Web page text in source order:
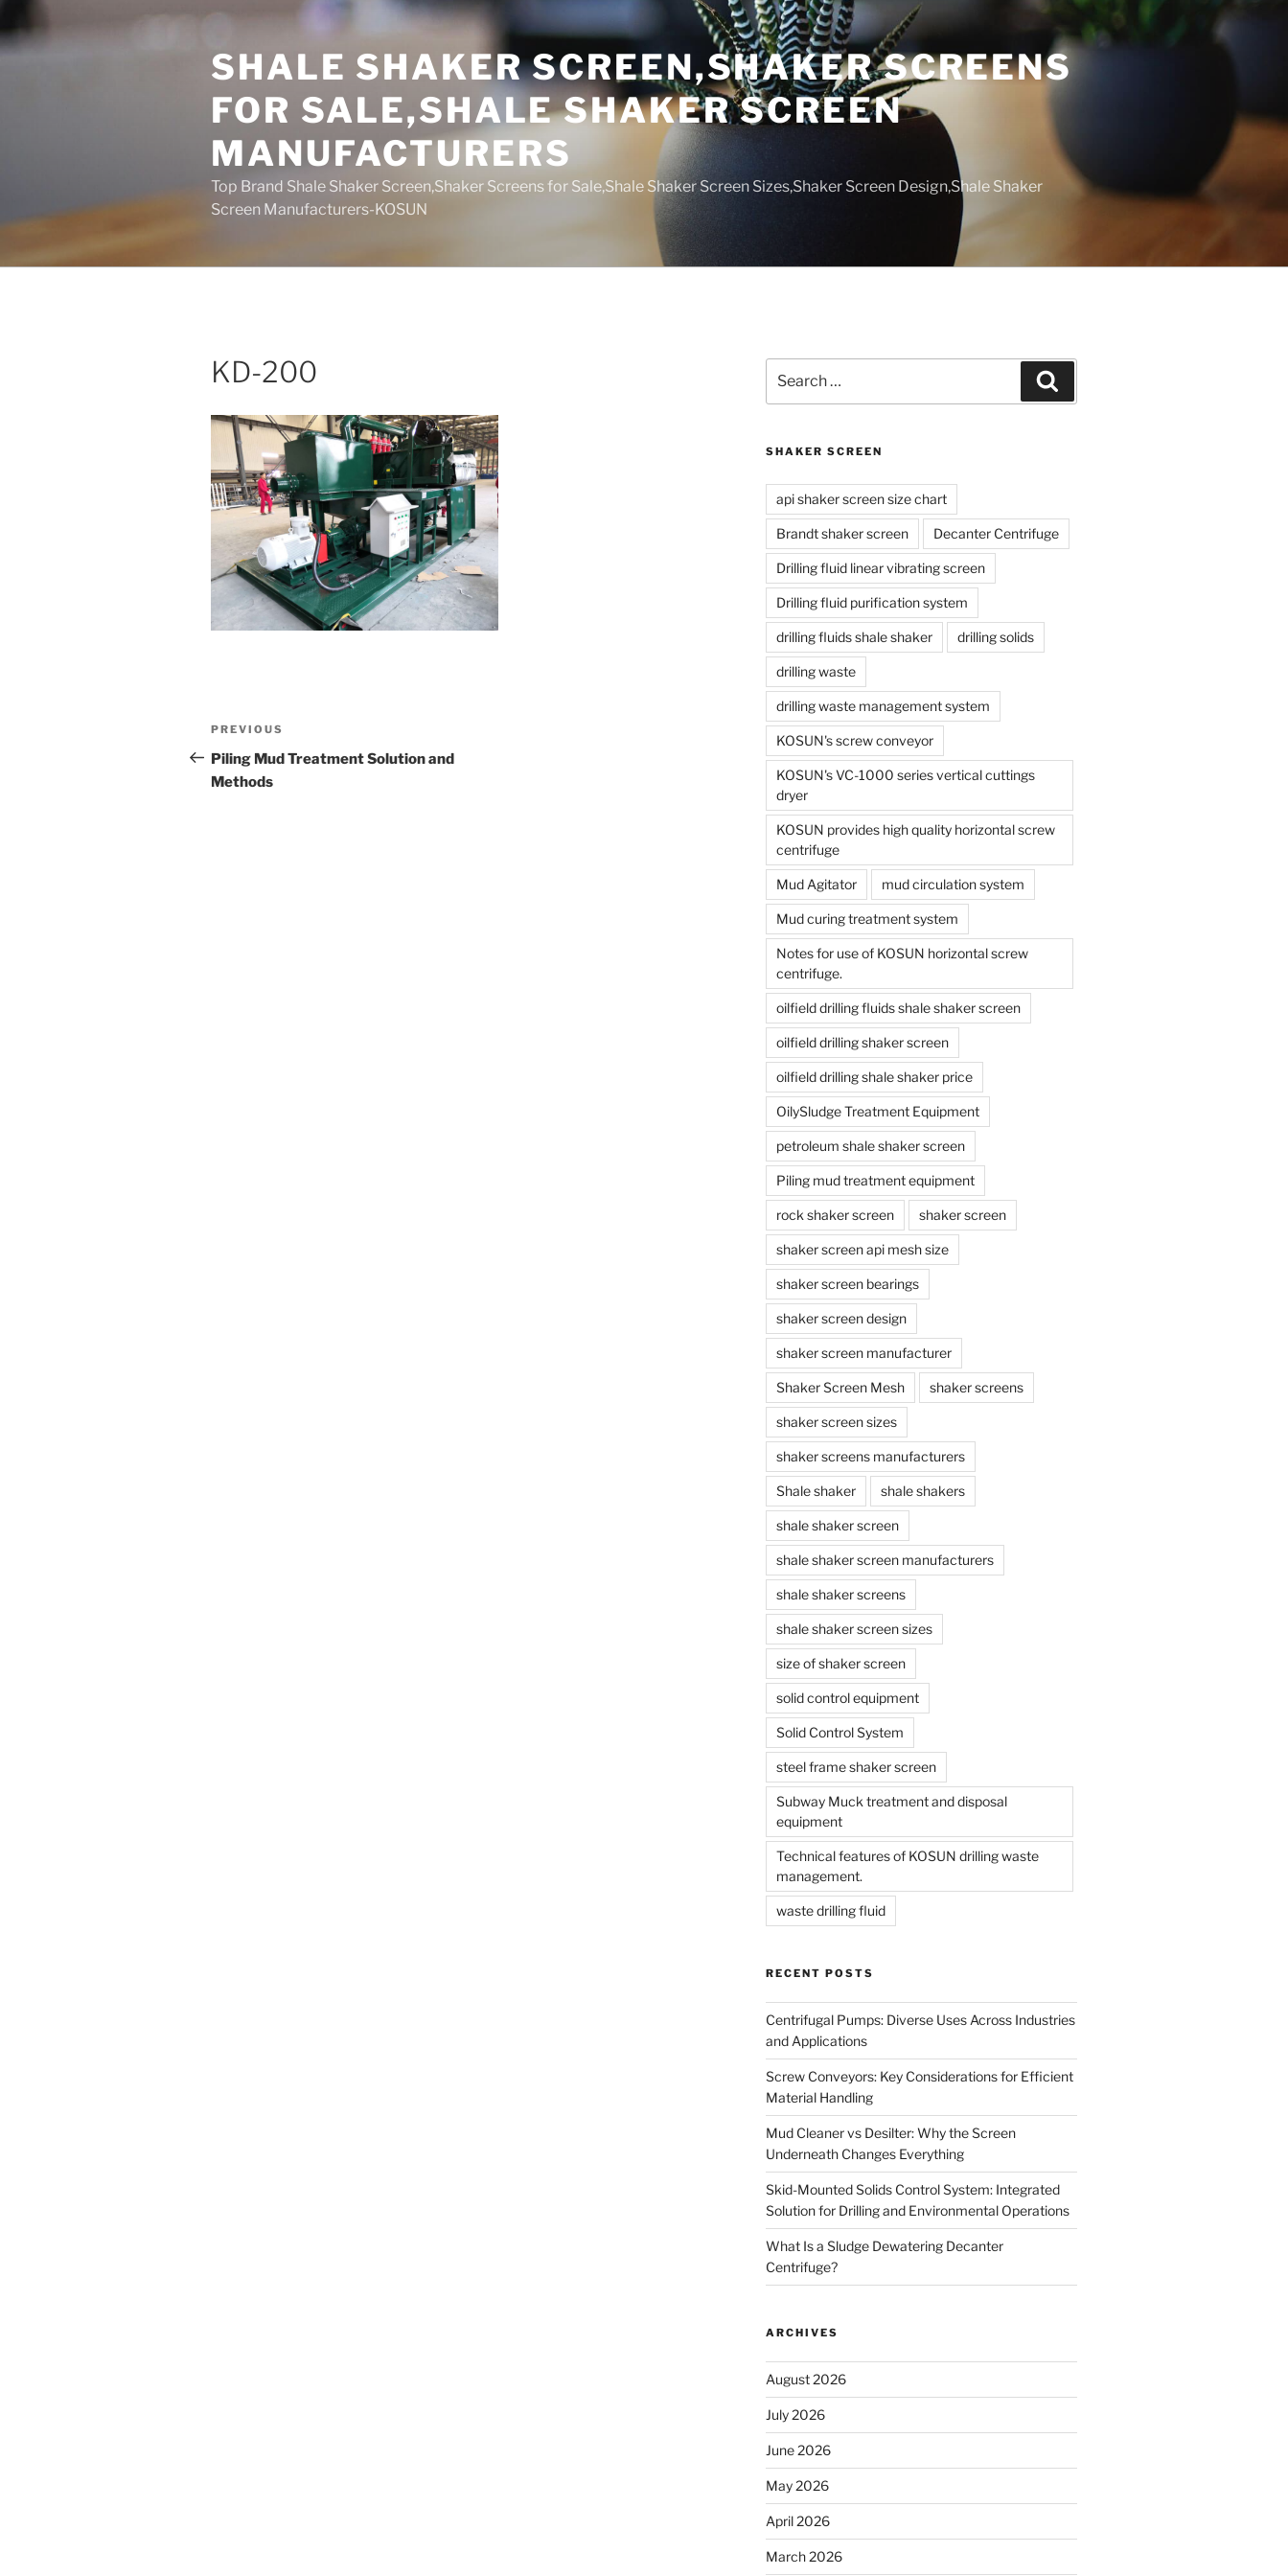
to
content
SHALE SHAKER SCREEN,SHAKER SCREENS
FOR SALE,SHALE SHAKER SCREEN
MANUFACTURERS
Top Brand Shale Shaker Screen,Shaker Screens for Sale,Shale Shaker Screen Sizes,Shaker Screen Design,Shale Shaker
Screen Manufacturers-KOSUN
KD-200
Post
navigation
Previous
Post
PREVIOUS
Piling Mud Treatment Solution and
Methods
for:
SHAKER SCREEN
api shaker screen size chart
Brandt shaker screen Decanter Centrifuge
Drilling fluid linear vibrating screen
Drilling fluid purification system
drilling fluids shale shaker drilling solids
drilling waste
drilling waste management system
KOSUN's screw conveyor
KOSUN's VC-1000 series vertical cuttings
dryer
KOSUN provides high quality horizontal screw
centrifuge
Mud Agitator mud circulation system
Mud curing treatment system
Notes for use of KOSUN horizontal screw
centrifuge.
oilfield drilling fluids shale shaker screen
oilfield drilling shaker screen
oilfield drilling shale shaker price
OilySludge Treatment Equipment
petroleum shale shaker screen
Piling mud treatment equipment
rock shaker screen shaker screen
shaker screen api mesh size
shaker screen bearings
shaker screen design
shaker screen manufacturer
Shaker Screen Mesh shaker screens
shaker screen sizes
shaker screens manufacturers
Shale shaker shale shakers
shale shaker screen
shale shaker screen manufacturers
shale shaker screens
shale shaker screen sizes
size of shaker screen
solid control equipment
Solid Control System
steel frame shaker screen
Subway Muck treatment and disposal
equipment
Technical features of KOSUN drilling waste
management.
waste drilling fluid
RECENT POSTS
Centrifugal Pumps: Diverse Uses Across Industries
and Applications
Screw Conveyors: Key Considerations for Efficient
Material Handling
Mud Cleaner vs Desilter: Why the Screen
Underneath Changes Everything
Skid-Mounted Solids Control System: Integrated
Solution for Drilling and Environmental Operations
What Is a Sludge Dewatering Decanter
Centrifuge?
ARCHIVES
August 2026
July 2026
June 2026
May 2026
April 2026
March 2026